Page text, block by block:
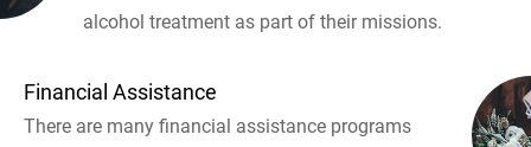
alcohol treatment as part of their missions.
Financial Assistance
There are many financial assistance programs